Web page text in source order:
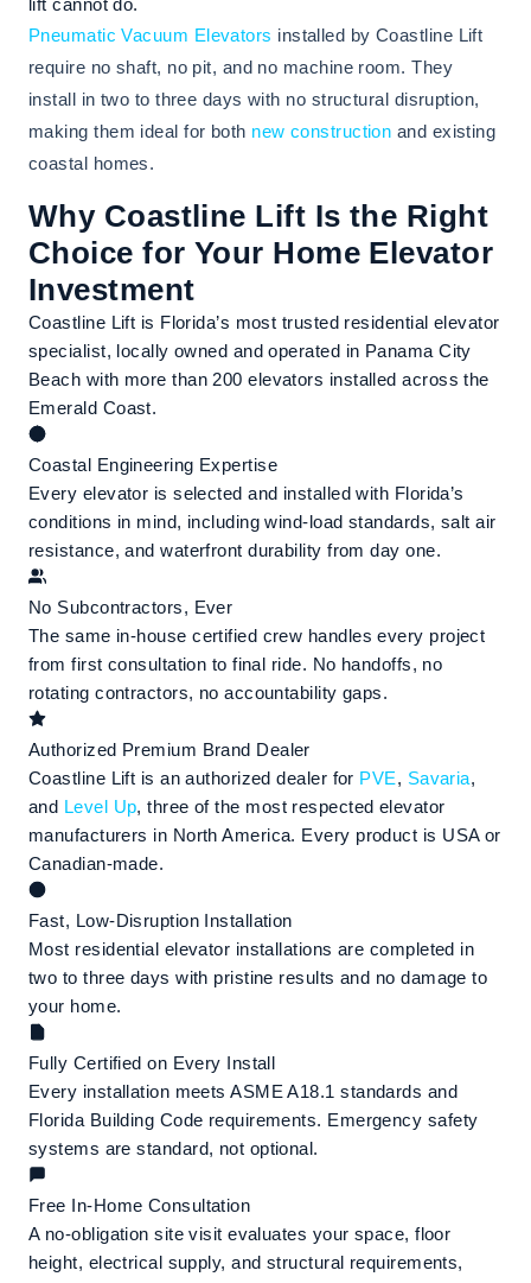
Pneumatic Vacuum Elevators installed by Coastline Lift
require no shaft, no pit, and no machine room. They
install in two to three days with no structural disruption,
making them ideal for both new construction and existing
coastal homes.
Why Coastline Lift Is the Right
Choice for Your Home Elevator
Investment
Coastline Lift is Florida’s most trusted residential elevator
specialist, locally owned and operated in Panama City
Beach with more than 200 elevators installed across the
Emerald Coast.
Coastal Engineering Expertise
Every elevator is selected and installed with Florida’s
conditions in mind, including wind-load standards, salt air
resistance, and waterfront durability from day one.
No Subcontractors, Ever
The same in-house certified crew handles every project
from first consultation to final ride. No handoffs, no
rotating contractors, no accountability gaps.
Authorized Premium Brand Dealer
Coastline Lift is an authorized dealer for PVE, Savaria,
and Level Up, three of the most respected elevator
manufacturers in North America. Every product is USA or
Canadian-made.
Fast, Low-Disruption Installation
Most residential elevator installations are completed in
two to three days with pristine results and no damage to
your home.
Fully Certified on Every Install
Every installation meets ASME A18.1 standards and
Florida Building Code requirements. Emergency safety
systems are standard, not optional.
Free In-Home Consultation
A no-obligation site visit evaluates your space, floor
height, electrical supply, and structural requirements,